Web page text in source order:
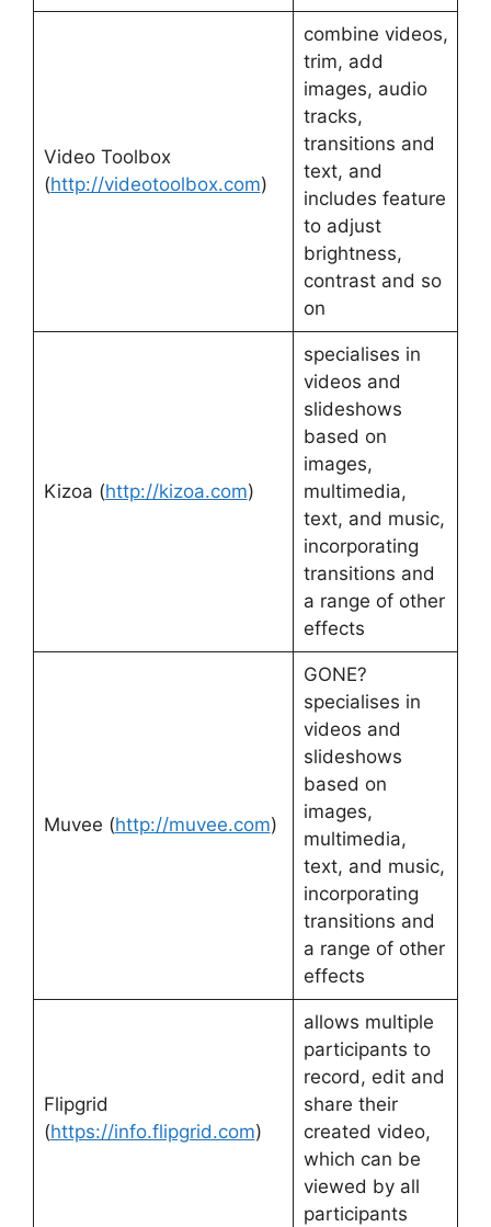
Video Toolbox
(http://videotoolbox.com)
combine videos,
trim, add
images, audio
tracks,
transitions and
text, and
includes feature
to adjust
brightness,
contrast and so
on
Kizoa (http://kizoa.com)
specialises in
videos and
slideshows
based on
images,
multimedia,
text, and music,
incorporating
transitions and
a range of other
effects
Muvee (http://muvee.com)
GONE?
specialises in
videos and
slideshows
based on
images,
multimedia,
text, and music,
incorporating
transitions and
a range of other
effects
Flipgrid
(https://info.flipgrid.com)
allows multiple
participants to
record, edit and
share their
created video,
which can be
viewed by all
participants